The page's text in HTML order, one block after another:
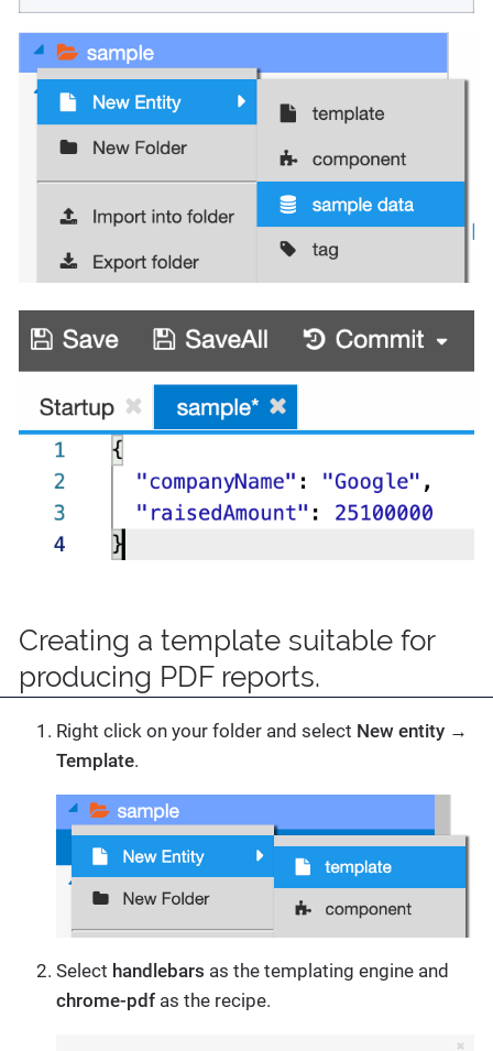
Creating a template suitable for
producing PDF reports.
Right click on your folder and select New entity →
Template.
Select handlebars as the templating engine and
chrome-pdf as the recipe.